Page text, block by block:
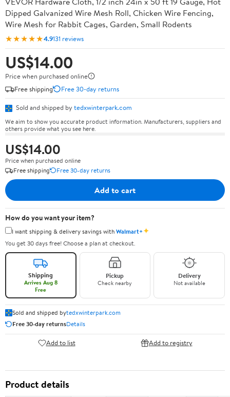
Dipped Galvanized Wire Mesh Roll, Chicken Wire Fencing,
Wire Mesh for Rabbit Cages, Garden, Small Rodents
★★★★★4.9131 reviews
US$14.00
Price when purchased online
Free shipping
Free 30-day returns
Sold and shipped by tedxwinterpark.com
We aim to show you accurate product information. Manufacturers, suppliers and
others provide what you see here.
US$14.00
Price when purchased online
Free shipping
Free 30-day returns
Add to cart
How do you want your item?
I want shipping & delivery savings withWalmart+✦
You get 30 days free! Choose a plan at checkout.
Shipping
Arrives Aug 8
Free
Pickup
Check nearby
Delivery
Not available
Sold and shipped bytedxwinterpark.com
Free 30-day returnsDetails
Add to list Add to registry
Product details